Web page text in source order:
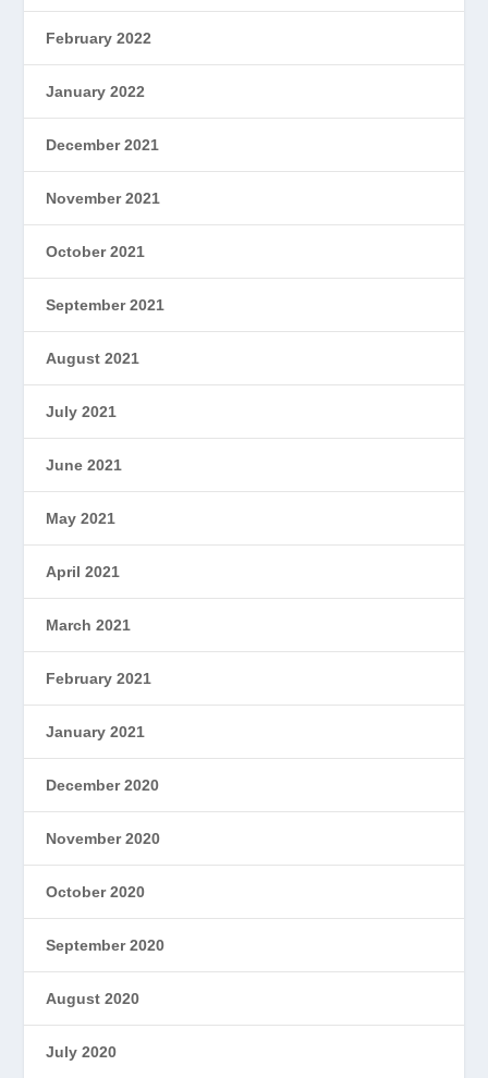
February 2022
January 2022
December 2021
November 2021
October 2021
September 2021
August 2021
July 2021
June 2021
May 2021
April 2021
March 2021
February 2021
January 2021
December 2020
November 2020
October 2020
September 2020
August 2020
July 2020